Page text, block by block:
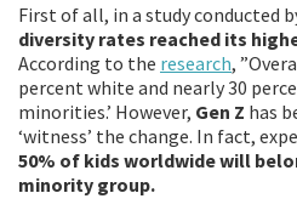
First of all, in a study conducted
diversity rates reached its
According to the research,
percent white and nearly 30
minorities.’ However, Gen Z has
‘witness’ the change. In fact,
50% of kids worldwide will
minority group.